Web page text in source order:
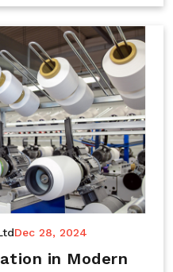
Choose
case you are in
in India.
Dec 28, 2024
in Modern